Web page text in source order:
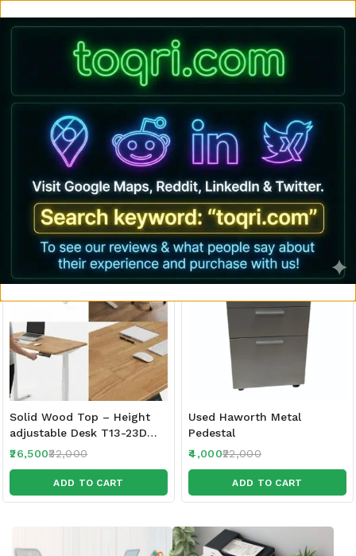
@ toqri.com
Adjustable Desk
Deal Of The Week
17% OFF
Solid Wood Top – Height
adjustable Desk T13-23D
120 x 60 CM Top | 3
| 3 Stage -1 Motor | 80 KG
Wt | Sit Stand Range 62
32,000
26,500
ADD TO CART
82% OFF
Used Haworth Metal
Pedestal
22,000
4,000
ADD TO CART